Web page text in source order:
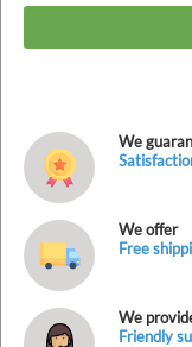
We
We offer
Free
We
Friendly